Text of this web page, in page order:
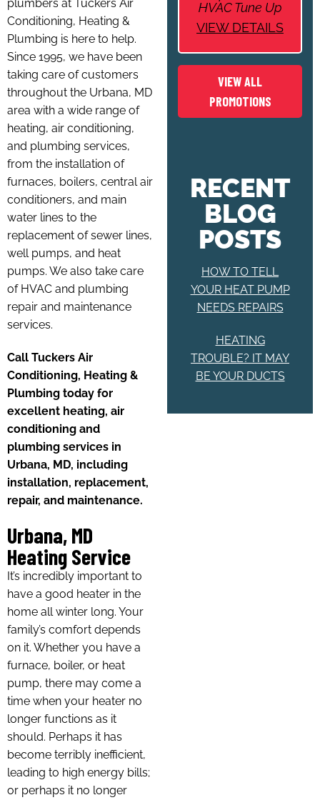
plumbers at Tuckers Air
Conditioning, Heating &
Plumbing is here to help.
Since 1995, we have been
taking care of customers
throughout the Urbana, MD
area with a wide range of
heating, air conditioning,
and plumbing services,
from the installation of
furnaces, boilers, central air
conditioners, and main
water lines to the
replacement of sewer lines,
well pumps, and heat
pumps. We also take care
of HVAC and plumbing
repair and maintenance
services.
Call Tuckers Air
Conditioning, Heating &
Plumbing today for
excellent heating, air
conditioning and
plumbing services in
Urbana, MD, including
installation, replacement,
repair, and maintenance.
Urbana, MD
Heating Service
It’s incredibly important to
have a good heater in the
home all winter long. Your
family’s comfort depends
on it. Whether you have a
furnace, boiler, or heat
pump, there may come a
time when your heater no
longer functions as it
should. Perhaps it has
become terribly inefficient,
leading to high energy bills;
or perhaps it no longer
HVAC Tune Up
VIEW DETAILS
VIEW ALL
PROMOTIONS
RECENT
BLOG
POSTS
HOW TO TELL
YOUR HEAT PUMP
NEEDS REPAIRS
HEATING
TROUBLE? IT MAY
BE YOUR DUCTS